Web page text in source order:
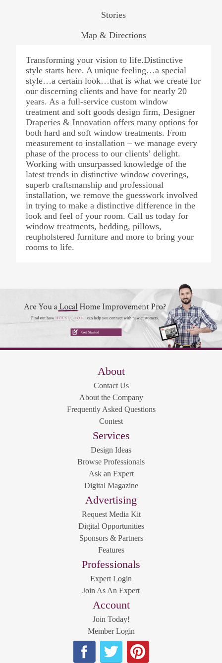
Stories
Map & Directions
Transforming your vision to life.Distinctive
style starts here. A unique feeling…a special
style…a certain look…that is what we create for
our discerning clients and have for nearly 20
years. As a full-service custom window
treatment and soft goods design firm, Designer
Draperies & Innovation offers many options for
both hard and soft window treatments. From
measurement to installation – we manage every
phase of the process to our clients’ delight.
Working with unsurpassed knowledge of the
latest trends in distinctive window coverings,
superb craftsmanship and professional
installation, we remove the guesswork involved
in trying to make a distinctive difference in the
look and feel of your room. Call us today for
window treatments, bedding, pillows,
reupholstered furniture and more to bring your
rooms to life.
About
Contact Us
About the Company
Frequently Asked Questions
Contest
Services
Design Ideas
Browse Professionals
Ask an Expert
Digital Magazine
Advertising
Request Media Kit
Digital Opportunities
Sponsors & Partners
Features
Professionals
Expert Login
Join As An Expert
Account
Join Today!
Member Login